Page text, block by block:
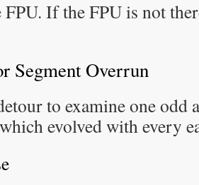
If the FPU is not
Segment Overrun
to examine one odd
evolved with every